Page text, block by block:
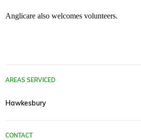
Anglicare also welcomes volunteers.
AREAS SERVICED
Hawkesbury
CONTACT